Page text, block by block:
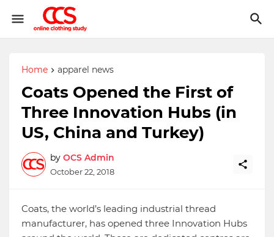
Home apparel news
Coats Opened the First of
Three Innovation Hubs (in
US, China and Turkey)
by OCS Admin
October 22, 2018
Coats, the world’s leading industrial thread
manufacturer, has opened three Innovation Hubs